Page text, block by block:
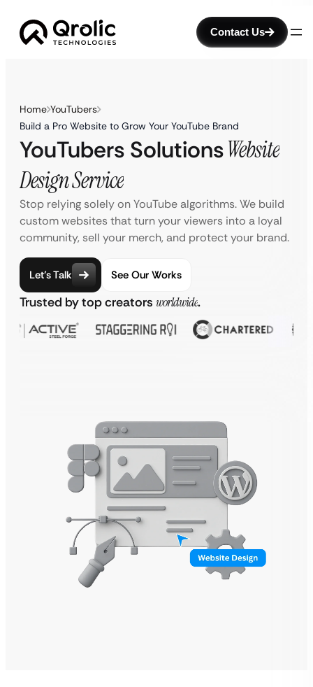
Contact Us
Home YouTubers
Build a Pro Website to Grow Your YouTube Brand
YouTubers SolutionsWebsite
Design Service
Stop relying solely on YouTube algorithms. We build
custom websites that turn your viewers into a loyal
community, sell your merch, and protect your brand.
Let’s Talk See Our Works
Trusted by top creators worldwide.